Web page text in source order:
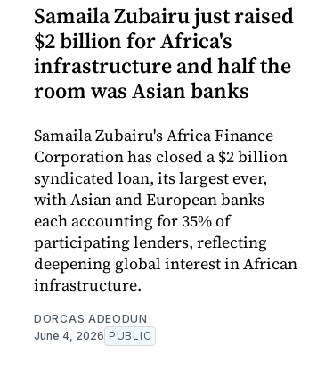
Samaila Zubairu just raised
$2 billion for Africa's
infrastructure and half the
room was Asian banks
Samaila Zubairu's Africa Finance
Corporation has closed a $2 billion
syndicated loan, its largest ever,
with Asian and European banks
each accounting for 35% of
participating lenders, reflecting
deepening global interest in African
infrastructure.
DORCAS ADEODUN
June 4, 2026 PUBLIC